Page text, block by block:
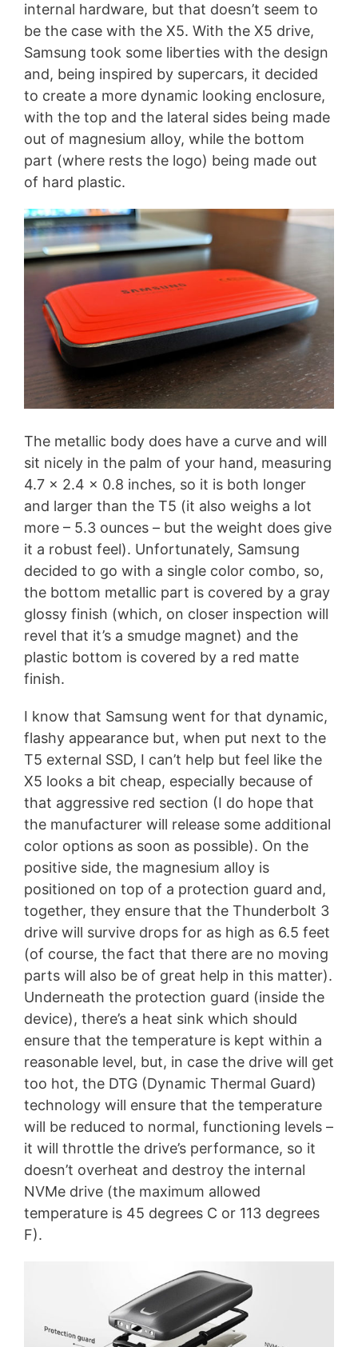
internal hardware, but that doesn’t seem to
be the case with the X5. With the X5 drive,
Samsung took some liberties with the design
and, being inspired by supercars, it decided
to create a more dynamic looking enclosure,
with the top and the lateral sides being made
out of magnesium alloy, while the bottom
part (where rests the logo) being made out
of hard plastic.
The metallic body does have a curve and will
sit nicely in the palm of your hand, measuring
4.7 x 2.4 x 0.8 inches, so it is both longer
and larger than the T5 (it also weighs a lot
more – 5.3 ounces – but the weight does give
it a robust feel). Unfortunately, Samsung
decided to go with a single color combo, so,
the bottom metallic part is covered by a gray
glossy finish (which, on closer inspection will
revel that it’s a smudge magnet) and the
plastic bottom is covered by a red matte
finish.
I know that Samsung went for that dynamic,
flashy appearance but, when put next to the
T5 external SSD, I can’t help but feel like the
X5 looks a bit cheap, especially because of
that aggressive red section (I do hope that
the manufacturer will release some additional
color options as soon as possible). On the
positive side, the magnesium alloy is
positioned on top of a protection guard and,
together, they ensure that the Thunderbolt 3
drive will survive drops for as high as 6.5 feet
(of course, the fact that there are no moving
parts will also be of great help in this matter).
Underneath the protection guard (inside the
device), there’s a heat sink which should
ensure that the temperature is kept within a
reasonable level, but, in case the drive will get
too hot, the DTG (Dynamic Thermal Guard)
technology will ensure that the temperature
will be reduced to normal, functioning levels –
it will throttle the drive’s performance, so it
doesn’t overheat and destroy the internal
NVMe drive (the maximum allowed
temperature is 45 degrees C or 113 degrees
F).